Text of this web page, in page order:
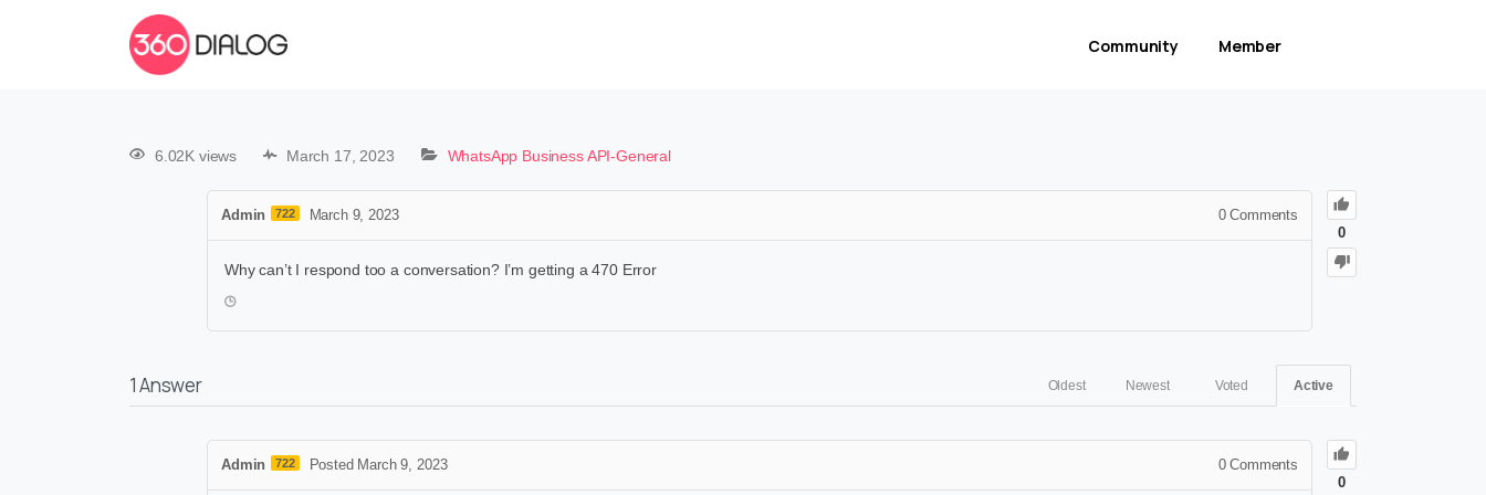
Community Member
6.02K views March 17, 2023 WhatsApp Business API-General
0
Admin 722 March 9, 2023 0Comments
Why can’t I respond too a conversation? I’m getting a 470 Error
1Answer Active
Voted
Newest
Oldest
0
Admin 722 Posted March 9, 2023 0Comments